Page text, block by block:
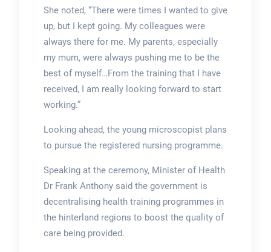
She noted, “There were times I wanted to give
up, but I kept going. My colleagues were
always there for me. My parents, especially
my mum, were always pushing me to be the
best of myself…From the training that I have
received, I am really looking forward to start
working.”
Looking ahead, the young microscopist plans
to pursue the registered nursing programme.
Speaking at the ceremony, Minister of Health
Dr Frank Anthony said the government is
decentralising health training programmes in
the hinterland regions to boost the quality of
care being provided.